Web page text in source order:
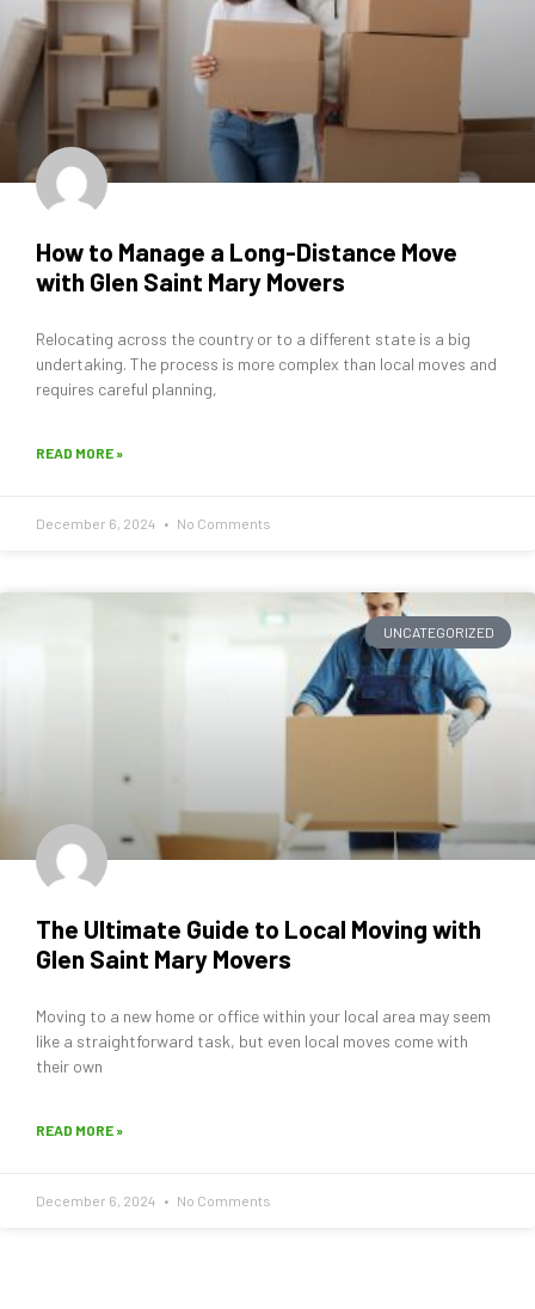
How to Manage a Long-Distance Move
with Glen Saint Mary Movers
Relocating across the country or to a different state is a big
undertaking. The process is more complex than local moves and
requires careful planning,
READ MORE »
December 6, 2024 No Comments
UNCATEGORIZED
The Ultimate Guide to Local Moving with
Glen Saint Mary Movers
Moving to a new home or office within your local area may seem
like a straightforward task, but even local moves come with
their own
READ MORE »
December 6, 2024 No Comments